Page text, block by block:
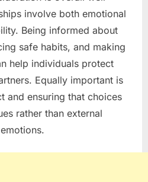
involve both emotional
Being informed about
safe habits, and making
help individuals protect
Equally important is
and ensuring that choices
rather than external